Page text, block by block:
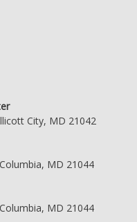
City, MD 21042
MD 21044
MD 21044